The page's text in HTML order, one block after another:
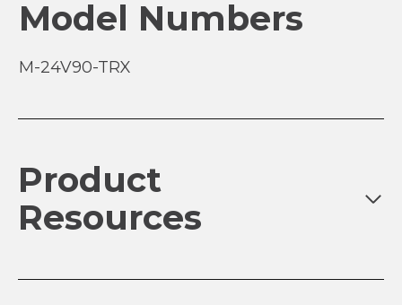
Model Numbers
M-24V90-TRX
Product
Resources